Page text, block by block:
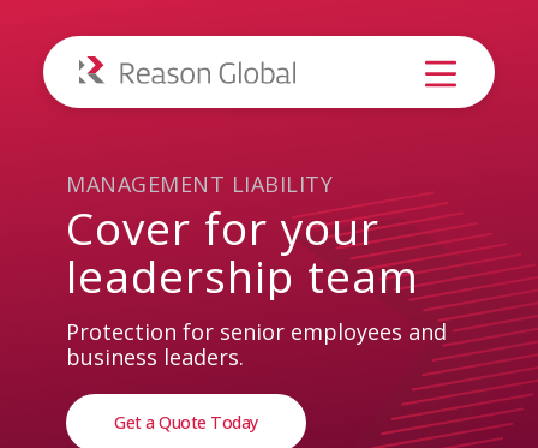
MANAGEMENT LIABILITY
Cover for your
leadership team
Protection for senior employees and
business leaders.
Get a Quote Today